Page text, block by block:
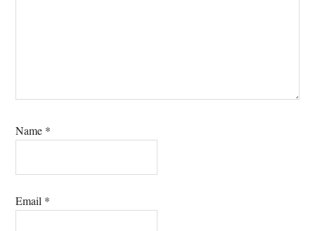
Name *
Email *